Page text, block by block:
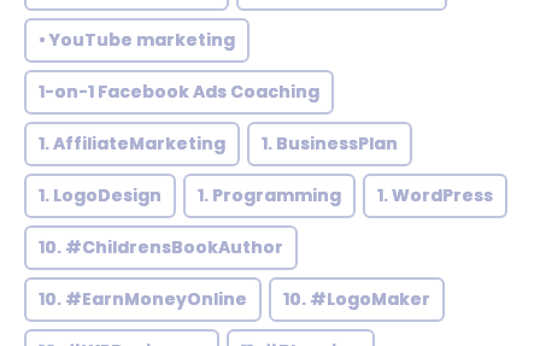
• YouTube marketing
1-on-1 Facebook Ads Coaching
1. AffiliateMarketing 1. BusinessPlan
1. LogoDesign 1. Programming 1. WordPress
10. #ChildrensBookAuthor
10. #EarnMoneyOnline 10. #LogoMaker